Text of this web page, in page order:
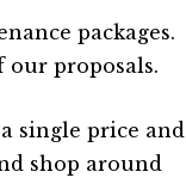
packages.
our proposals.
single price and
shop around